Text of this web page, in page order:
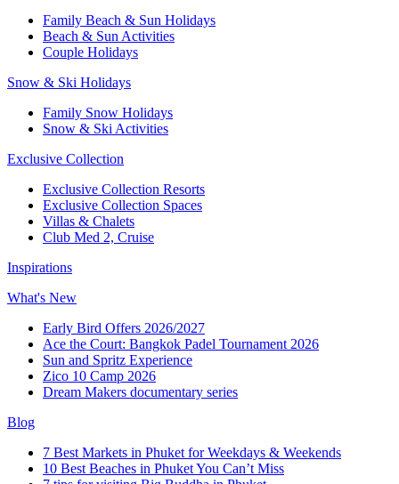
Family Beach & Sun Holidays
Beach & Sun Activities
Couple Holidays
Snow & Ski Holidays
Family Snow Holidays
Snow & Ski Activities
Exclusive Collection
Exclusive Collection Resorts
Exclusive Collection Spaces
Villas & Chalets
Club Med 2, Cruise
Inspirations
What's New
Early Bird Offers 2026/2027
Ace the Court: Bangkok Padel Tournament 2026
Sun and Spritz Experience
Zico 10 Camp 2026
Dream Makers documentary series
Blog
7 Best Markets in Phuket for Weekdays & Weekends
10 Best Beaches in Phuket You Can’t Miss